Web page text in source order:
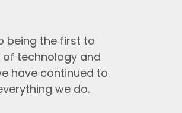
being the first to
of technology and
have continued to
we do.